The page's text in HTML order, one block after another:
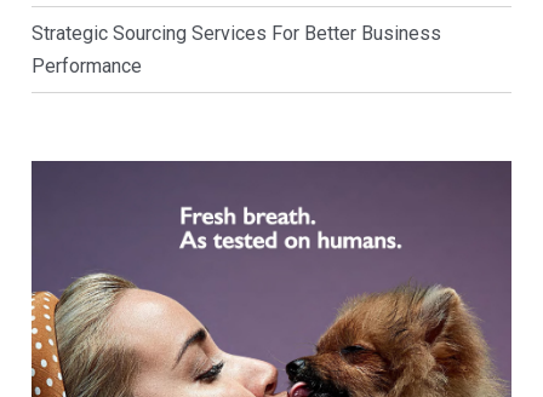
Strategic Sourcing Services For Better Business
Performance